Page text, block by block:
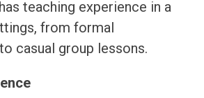
teaching experience in a
from formal
casual group lessons.